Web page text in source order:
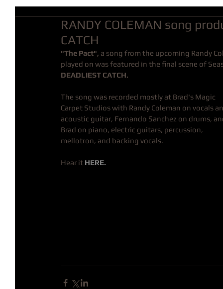
RANDY COLEMAN song
CATCH
"The Pact", a song from the upcoming Randy
played on was featured in the final scene of
DEADLIEST CATCH.
The song was recorded mostly at Brad's Magic
Carpet Studios with Randy Coleman on vocals
acoustic guitar, Fernando Sanchez on drums,
Brad on piano, electric guitars, percussion,
mellotron, and backing vocals.
Hear it HERE.